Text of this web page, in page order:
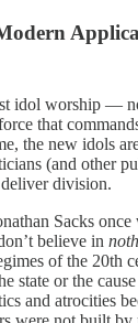
idol worship —
that
the new idols
(and other
division.
Sacks
believe in
of the 20th
state or the cause
and atrocities